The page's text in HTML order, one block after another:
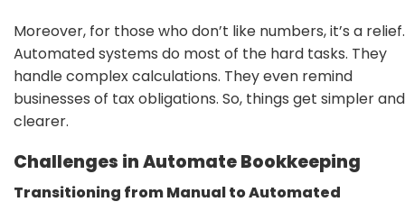
Moreover, for those who don’t like numbers, it’s a relief.
Automated systems do most of the hard tasks. They
handle complex calculations. They even remind
businesses of tax obligations. So, things get simpler and
clearer.
Challenges in Automate Bookkeeping
Transitioning from Manual to Automated